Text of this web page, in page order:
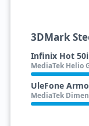
3DMark
Infinix Hot 50i
MediaTek Helio
UleFone
MediaTek